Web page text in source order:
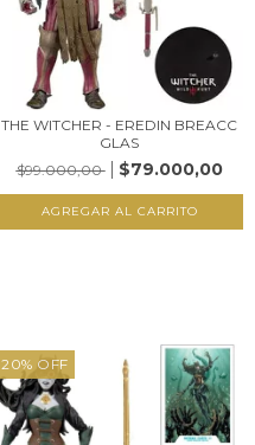
THE WITCHER - EREDIN BREACC
GLAS
$99.000,00
$79.000,00
20% OFF